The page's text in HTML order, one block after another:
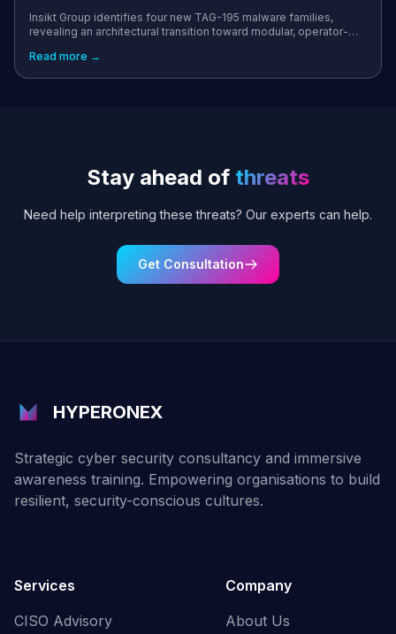
Insikt Group identifies four new TAG-195 malware families,
revealing an architectural transition toward modular, operator-
Read more →
Stay ahead of threats
Need help interpreting these threats? Our experts can help.
Get Consultation
HYPERONEX
Strategic cyber security consultancy and immersive
awareness training. Empowering organisations to build
resilient, security-conscious cultures.
Services
CISO Advisory
Company
About Us